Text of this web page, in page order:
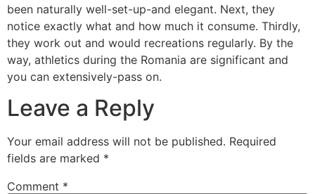
been naturally well-set-up-and elegant. Next, they
notice exactly what and how much it consume. Thirdly,
they work out and would recreations regularly. By the
way, athletics during the Romania are significant and
you can extensively-pass on.
Leave a Reply
Your email address will not be published. Required
fields are marked *
Comment *